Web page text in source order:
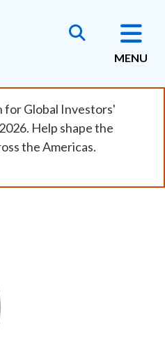
MENU
for Global Investors'
Help shape the
the Americas.